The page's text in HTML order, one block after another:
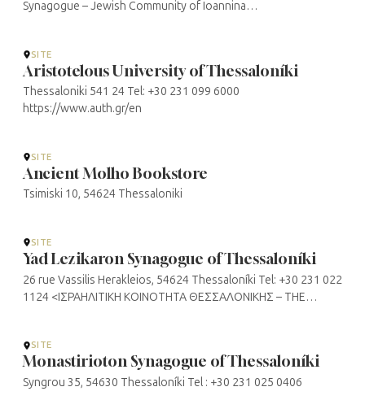
Synagogue – Jewish Community of Ioannina
SITE
Aristotelous University of Thessaloníki
Thessaloniki 541 24 Tel: +30 231 099 6000
https://www.auth.gr/en
SITE
Ancient Molho Bookstore
Tsimiski 10, 54624 Thessaloniki
SITE
Yad Lezikaron Synagogue of Thessaloníki
26 rue Vassilis Herakleios, 54624 Thessaloníki Tel: +30 231 022
1124 <ΙΣΡΑΗΛΙΤΙΚΗ ΚΟΙΝΟΤΗΤΑ ΘΕΣΣΑΛΟΝΙΚΗΣ – THE
SITE
Monastirioton Synagogue of Thessaloníki
Syngrou 35, 54630 Thessaloníki Tel : +30 231 025 0406